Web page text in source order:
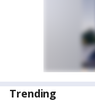
Trending